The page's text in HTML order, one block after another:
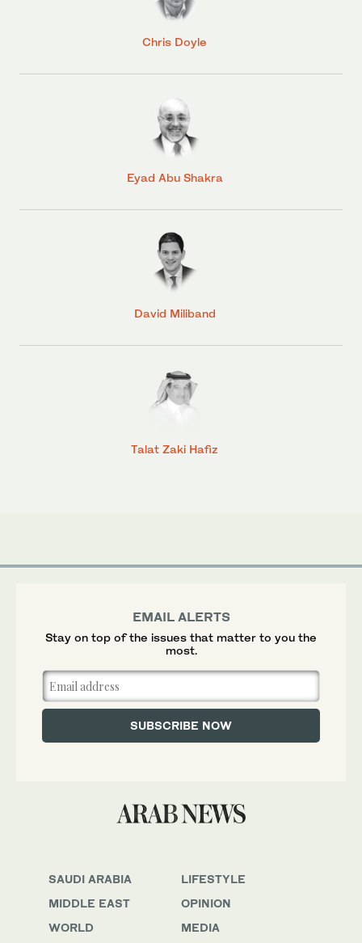
Chris Doyle
Eyad Abu Shakra
David Miliband
Talat Zaki Hafiz
EMAIL ALERTS
Stay on top of the issues that matter to you the
most.
SAUDI ARABIA
MIDDLE EAST
WORLD
LIFESTYLE
OPINION
MEDIA